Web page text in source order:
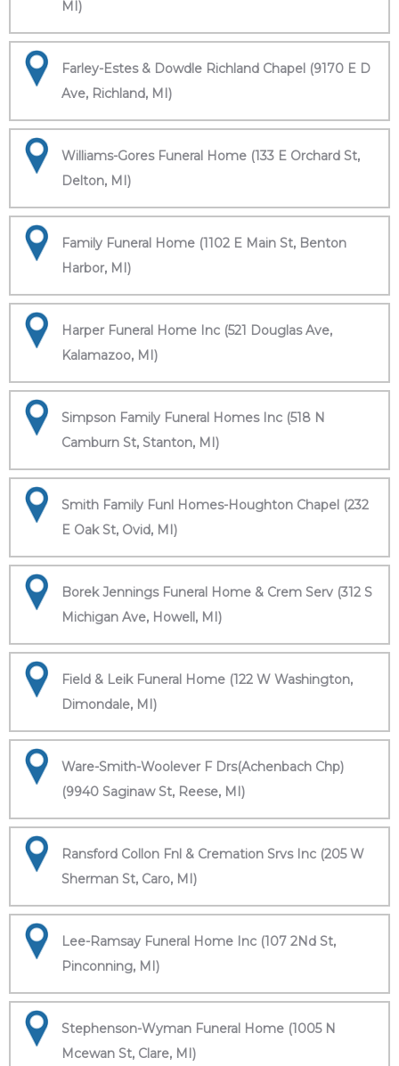
MI)
Farley-Estes & Dowdle Richland Chapel (9170 E D
Ave, Richland, MI)
Williams-Gores Funeral Home (133 E Orchard St,
Delton, MI)
Family Funeral Home (1102 E Main St, Benton
Harbor, MI)
Harper Funeral Home Inc (521 Douglas Ave,
Kalamazoo, MI)
Simpson Family Funeral Homes Inc (518 N
Camburn St, Stanton, MI)
Smith Family Funl Homes-Houghton Chapel (232
E Oak St, Ovid, MI)
Borek Jennings Funeral Home & Crem Serv (312 S
Michigan Ave, Howell, MI)
Field & Leik Funeral Home (122 W Washington,
Dimondale, MI)
Ware-Smith-Woolever F Drs(Achenbach Chp)
(9940 Saginaw St, Reese, MI)
Ransford Collon Fnl & Cremation Srvs Inc (205 W
Sherman St, Caro, MI)
Lee-Ramsay Funeral Home Inc (107 2Nd St,
Pinconning, MI)
Stephenson-Wyman Funeral Home (1005 N
Mcewan St, Clare, MI)